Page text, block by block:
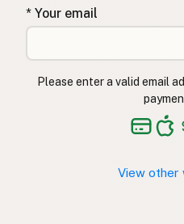
Lapte crud
Surové mléko
* Your email
Please enter a valid email
View other